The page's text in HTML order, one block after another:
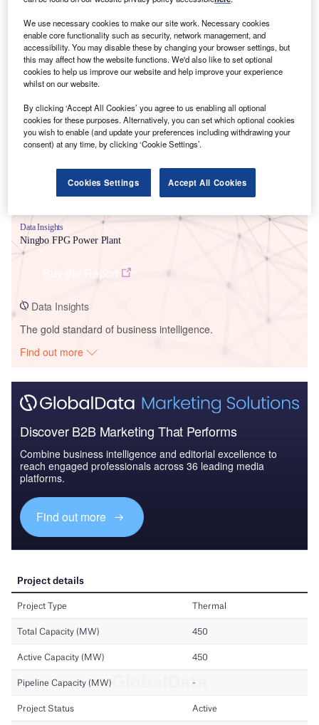
Smarter leaders trust GlobalData
Data Insights
Ningbo FPG Power Plant
Data Insights
The gold standard of business intelligence.
Find out more
Discover B2B Marketing That Performs
Combine business intelligence and editorial excellence to
reach engaged professionals across 36 leading media
platforms.
Find out more
We use necessary cookies to make our site work. Necessary cookies
enable core functionality such as security, network management, and
accessibility. You may disable these by changing your browser settings, but
this may affect how the website functions. We'd also like to set optional
cookies to help us improve our website and help improve your experience
whilst on our website.
By clicking ‘Accept All Cookies’ you agree to us enabling all optional
cookies for these purposes. Alternatively, you can set which optional cookies
you wish to enable (and update your preferences including withdrawing your
consent) at any time, by clicking ‘Cookie Settings’.
Cookies Settings Accept All Cookies